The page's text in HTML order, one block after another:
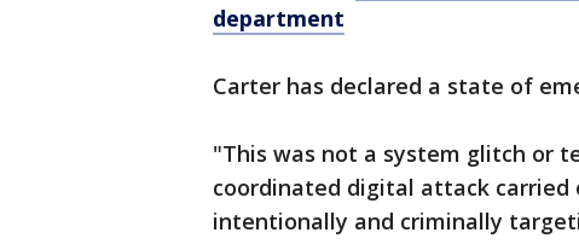
department
Carter has declared a state of
"This was not a system glitch or
coordinated digital attack
intentionally and criminally